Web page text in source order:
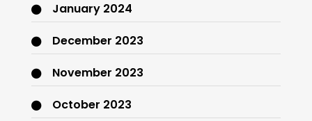
January 2024
December 2023
November 2023
October 2023